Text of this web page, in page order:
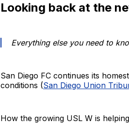
Looking back at the
Everything else you need to
San Diego FC continues its
conditions (San Diego Union
How the growing USL W is